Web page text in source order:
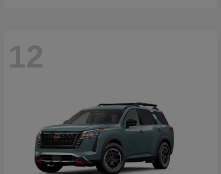
12